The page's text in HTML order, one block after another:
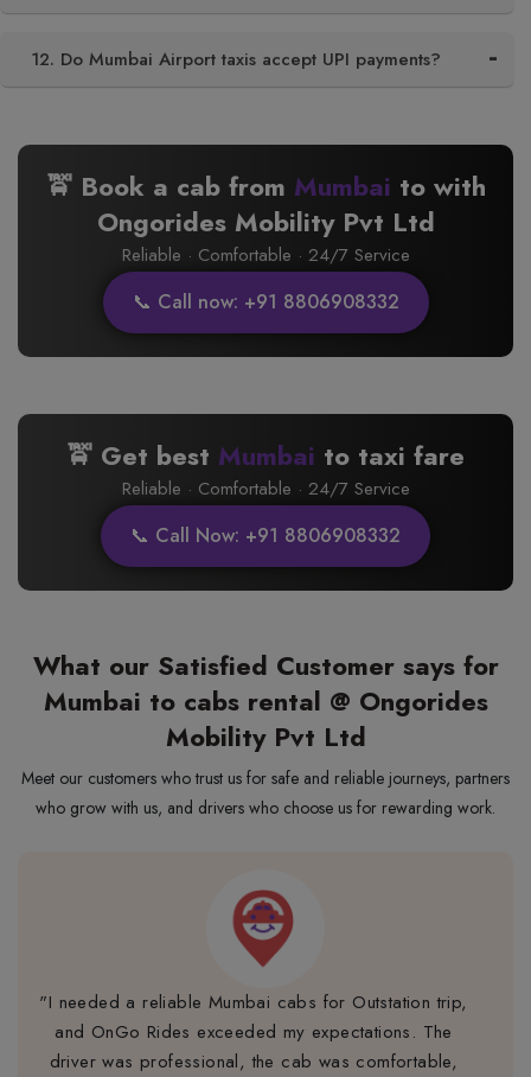
12. Do Mumbai Airport taxis accept UPI payments?
🚖 Book a cab from Mumbai to with
Ongorides Mobility Pvt Ltd
Reliable · Comfortable · 24/7 Service
📞 Call now: +91 8806908332
🚖 Get best Mumbai to taxi fare
Reliable · Comfortable · 24/7 Service
📞 Call Now: +91 8806908332
What our Satisfied Customer says for
Mumbai to cabs rental @ Ongorides
Mobility Pvt Ltd
Meet our customers who trust us for safe and reliable journeys, partners
who grow with us, and drivers who choose us for rewarding work.
"I needed a reliable Mumbai cabs for Outstation trip,
and OnGo Rides exceeded my expectations. The
driver was professional, the cab was comfortable,